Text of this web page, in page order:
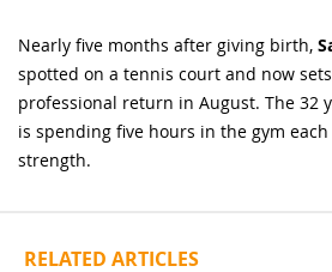
Nearly five months after giving birth,
spotted on a tennis court and now
professional return in August. The 32
is spending five hours in the gym
strength.
RELATED ARTICLES